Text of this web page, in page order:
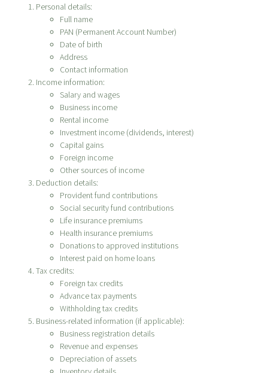
Personal details:
Full name
PAN (Permanent Account Number)
Date of birth
Address
Contact information
Income information:
Salary and wages
Business income
Rental income
Investment income (dividends, interest)
Capital gains
Foreign income
Other sources of income
Deduction details:
Provident fund contributions
Social security fund contributions
Life insurance premiums
Health insurance premiums
Donations to approved institutions
Interest paid on home loans
Tax credits:
Foreign tax credits
Advance tax payments
Withholding tax credits
Business-related information (if applicable):
Business registration details
Revenue and expenses
Depreciation of assets